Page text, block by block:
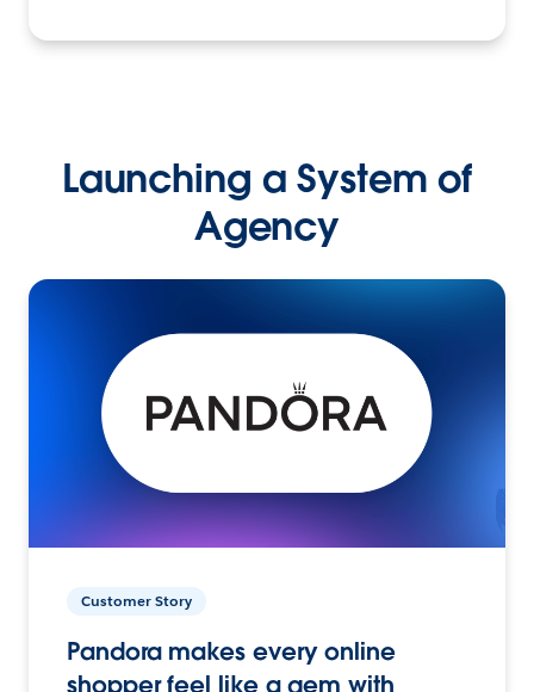
Launching a System of
Agency
Customer Story
Pandora makes every online
shopper feel like a gem with